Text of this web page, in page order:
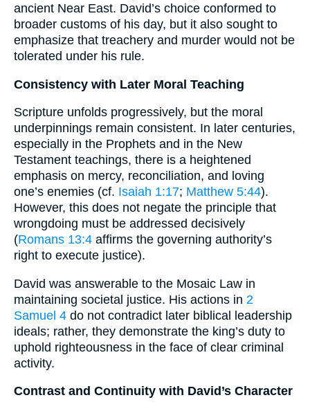
ancient Near East. David’s choice conformed to
broader customs of his day, but it also sought to
emphasize that treachery and murder would not be
tolerated under his rule.
Consistency with Later Moral Teaching
Scripture unfolds progressively, but the moral
underpinnings remain consistent. In later centuries,
especially in the Prophets and in the New
Testament teachings, there is a heightened
emphasis on mercy, reconciliation, and loving
one’s enemies (cf. Isaiah 1:17; Matthew 5:44).
However, this does not negate the principle that
wrongdoing must be addressed decisively
(Romans 13:4 affirms the governing authority’s
right to execute justice).
David was answerable to the Mosaic Law in
maintaining societal justice. His actions in 2
Samuel 4 do not contradict later biblical leadership
ideals; rather, they demonstrate the king’s duty to
uphold righteousness in the face of clear criminal
activity.
Contrast and Continuity with David’s Character